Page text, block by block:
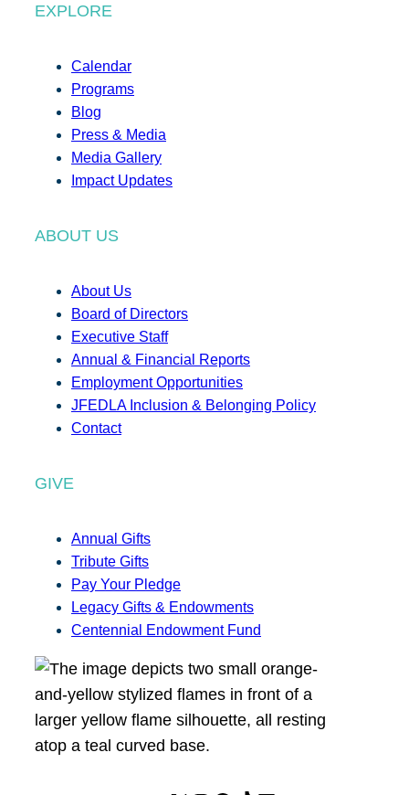
EXPLORE
Calendar
Programs
Blog
Press & Media
Media Gallery
Impact Updates
ABOUT US
About Us
Board of Directors
Executive Staff
Annual & Financial Reports
Employment Opportunities
JFEDLA Inclusion & Belonging Policy
Contact
GIVE
Annual Gifts
Tribute Gifts
Pay Your Pledge
Legacy Gifts & Endowments
Centennial Endowment Fund